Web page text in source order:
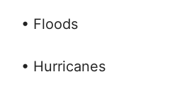
• Floods
• Hurricanes